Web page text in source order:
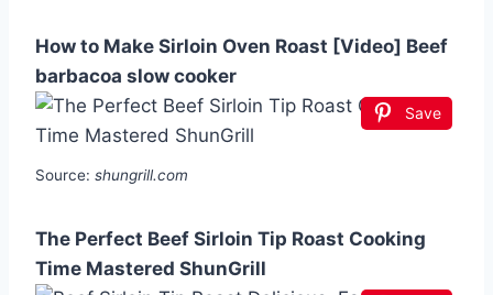
How to Make Sirloin Oven Roast [Video] Beef
barbacoa slow cooker
Save
Source: shungrill.com
The Perfect Beef Sirloin Tip Roast Cooking
Time Mastered ShunGrill